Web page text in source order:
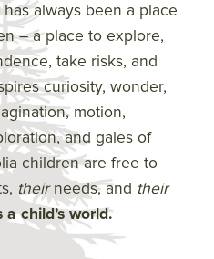
always been a place
– a place to explore,
take risks, and
curiosity, wonder,
motion,
and gales of
children are free to
theirneeds, and their
child’s world.